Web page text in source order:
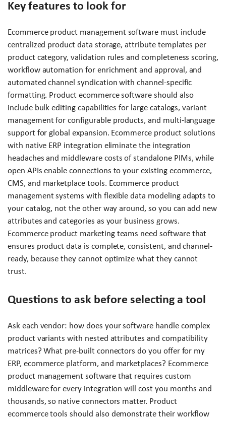
Key features to look for
Ecommerce product management software must include
centralized product data storage, attribute templates per
product category, validation rules and completeness scoring,
workflow automation for enrichment and approval, and
automated channel syndication with channel-specific
formatting. Product ecommerce software should also
include bulk editing capabilities for large catalogs, variant
management for configurable products, and multi-language
support for global expansion. Ecommerce product solutions
with native ERP integration eliminate the integration
headaches and middleware costs of standalone PIMs, while
open APIs enable connections to your existing ecommerce,
CMS, and marketplace tools. Ecommerce product
management systems with flexible data modeling adapts to
your catalog, not the other way around, so you can add new
attributes and categories as your business grows.
Ecommerce product marketing teams need software that
ensures product data is complete, consistent, and channel-
ready, because they cannot optimize what they cannot
trust.
Questions to ask before selecting a tool
Ask each vendor: how does your software handle complex
product variants with nested attributes and compatibility
matrices? What pre-built connectors do you offer for my
ERP, ecommerce platform, and marketplaces? Ecommerce
product management software that requires custom
middleware for every integration will cost you months and
thousands, so native connectors matter. Product
ecommerce tools should also demonstrate their workflow